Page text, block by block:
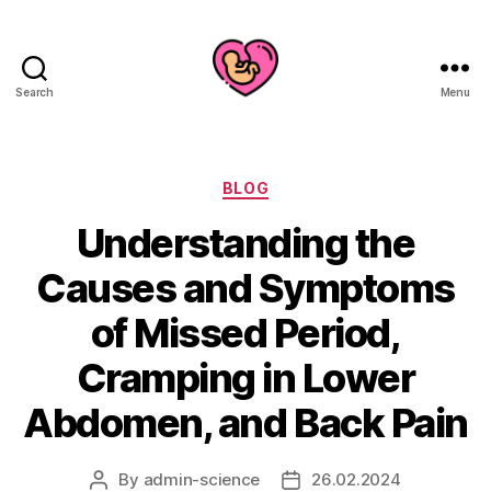
Search Menu
Categories
BLOG
Understanding the
Causes and Symptoms
of Missed Period,
Cramping in Lower
Abdomen, and Back Pain
Post
By admin-science
Post26.02.2024